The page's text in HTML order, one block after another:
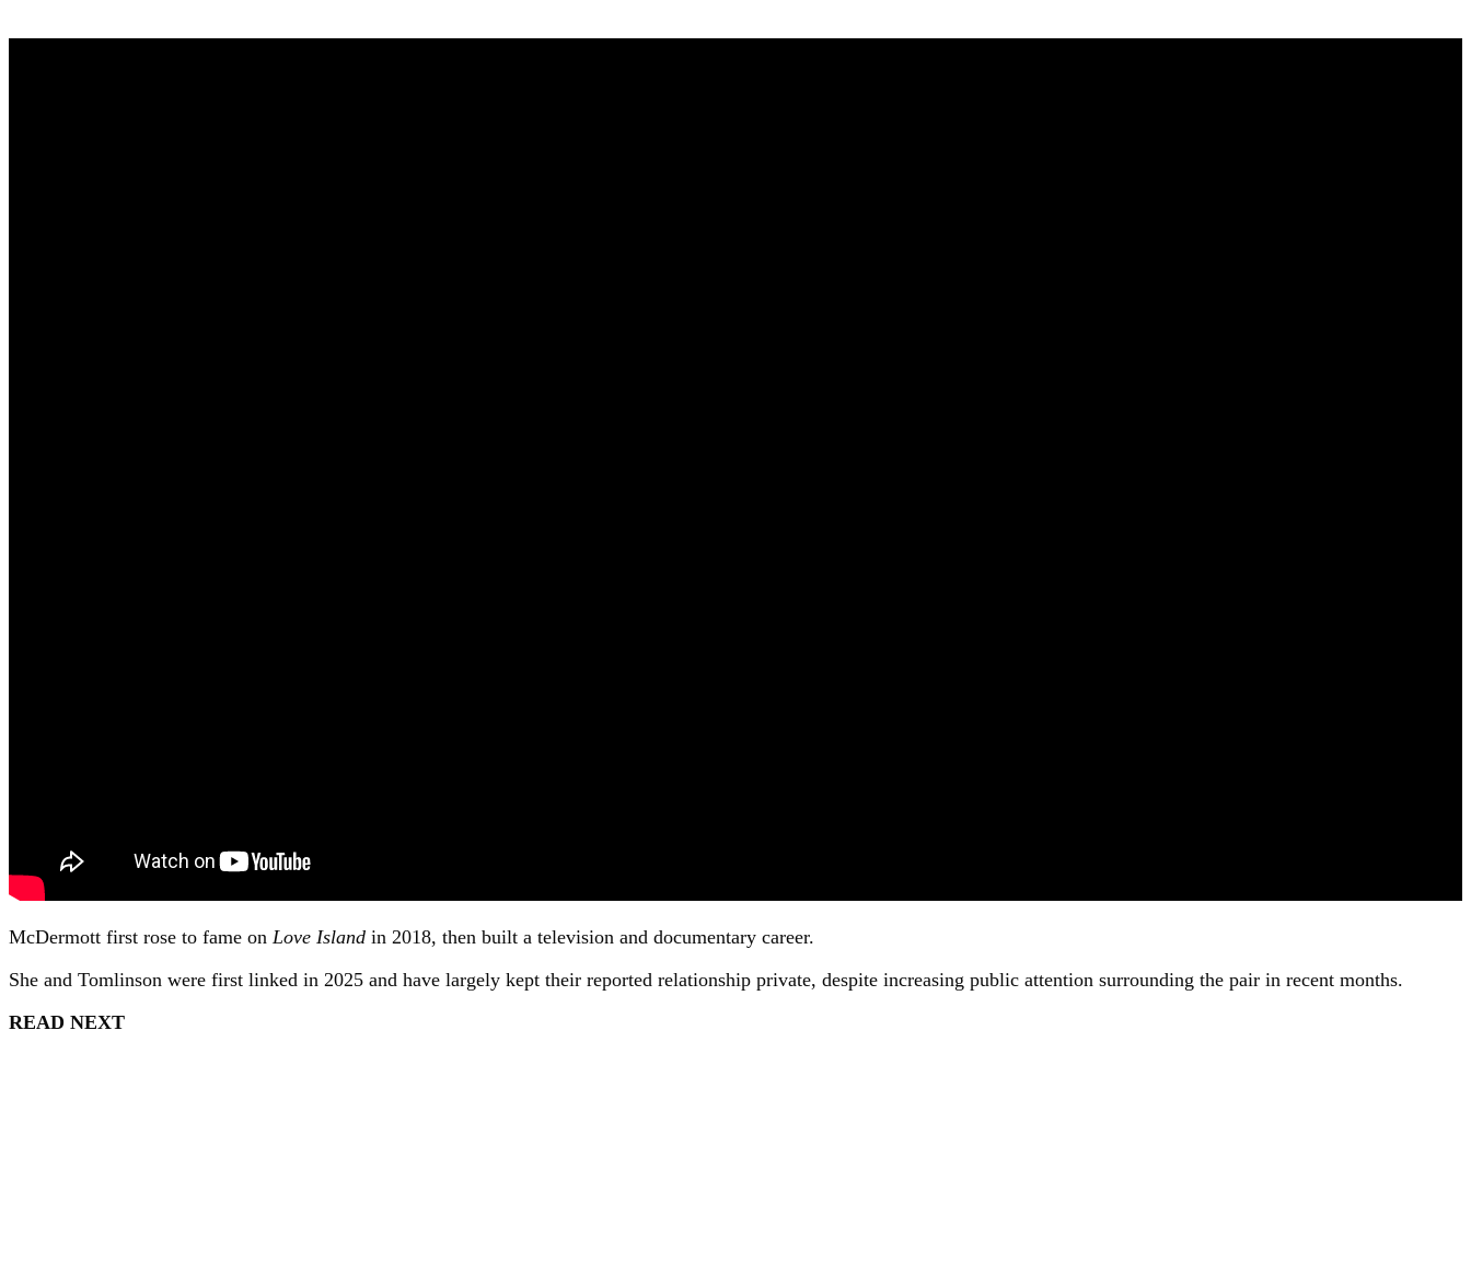
McDermott first rose to fame on Love Island in 2018, then built a television and documentary career.
She and Tomlinson were first linked in 2025 and have largely kept their reported relationship private, despite increasing public attention surrounding the pair in recent months.
READ NEXT